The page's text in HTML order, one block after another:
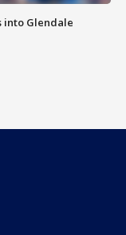
into Glendale